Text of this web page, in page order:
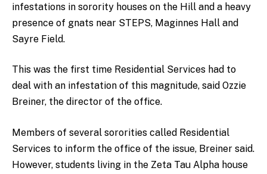
infestations in sorority houses on the Hill and a heavy
presence of gnats near STEPS, Maginnes Hall and
Sayre Field.
This was the first time Residential Services had to
deal with an infestation of this magnitude, said Ozzie
Breiner, the director of the office.
Members of several sororities called Residential
Services to inform the office of the issue, Breiner said.
However, students living in the Zeta Tau Alpha house